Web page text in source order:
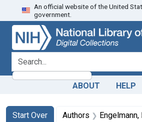
Skip
to
search
Skip to
main
content
Skip
to
first
result
An official website of the United
government.
search for
ABOUT HELP
Search
Search Constraints
Start Over
You searched for:Authors Engelmann,